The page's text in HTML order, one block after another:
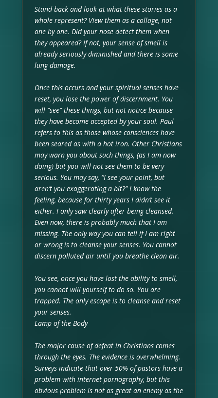
Stand back and look at what these stories as a
whole represent? View them as a collage, not
one by one. Did your nose detect them when
they appeared? If not, your sense of smell is
already seriously diminished and there is some
lung damage.
Once this occurs and your spiritual senses have
reset, you lose the power of discernment. You
will “see” these things, but not notice because
they have become accepted by your soul. Paul
refers to this as those whose consciences have
been seared as with a hot iron. Other Christians
may warn you about such things, (as I am now
doing) but you will not see them to be very
serious. You may say, “I see your point, but
aren’t you exaggerating a bit?” I know the
feeling, because for thirty years I didn’t see it
either. I only saw clearly after being cleansed.
Even now, there is probably much that I am
missing. The only way you can tell if I am right
or wrong is to cleanse your senses. You cannot
discern polluted air until you breathe clean air.
You see, once you have lost the ability to smell,
you cannot will yourself to do so. You are
trapped. The only escape is to cleanse and reset
your senses.
Lamp of the Body
The major cause of defeat in Christians comes
through the eyes. The evidence is overwhelming.
Surveys indicate that over 50% of pastors have a
problem with internet pornography, but this
obvious problem is not as great an enemy as the